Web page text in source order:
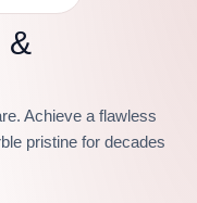
&
Achieve a flawless
pristine for decades